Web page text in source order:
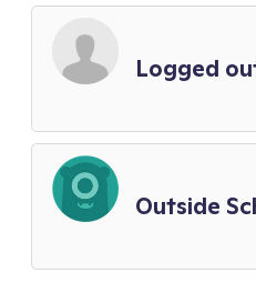
Logged
Outside